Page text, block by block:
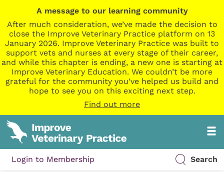
A message to our learning community
After much consideration, we’ve made the decision to
close the Improve Veterinary Practice platform on 13
January 2026. Improve Veterinary Practice was built to
support vets and nurses at every stage of their career,
and while this chapter is ending, a new one is starting at
Improve Veterinary Education. We couldn’t be more
grateful for the community you’ve helped us build and
hope to see you on this exciting next step.
Find out more
Login to Membership Search